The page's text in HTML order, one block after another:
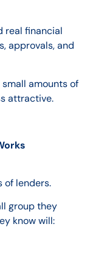
real financial
approvals, and
amounts of
attractive.
of lenders.
group they
know will: